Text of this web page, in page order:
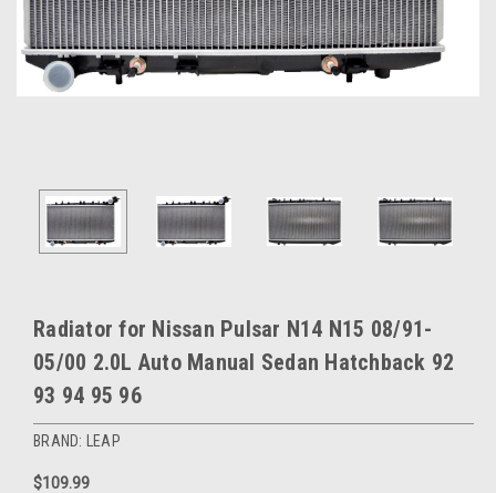
Radiator for Nissan Pulsar N14 N15 08/91-
05/00 2.0L Auto Manual Sedan Hatchback 92
93 94 95 96
BRAND: LEAP
$109.99